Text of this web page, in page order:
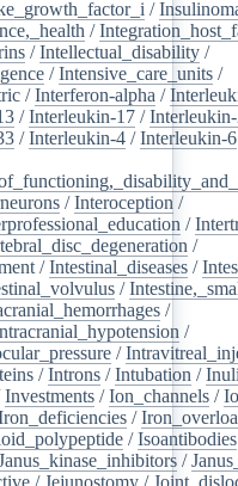
/
/
/Intellectual_disability /
/Intensive_care_units /
/Interferon-alpha /
/Interleukin-17 /
/Interleukin-4 /Interleukin-6
/Interoception /
/
/
/Intestinal_diseases /
/
/
/
/
/Introns /Intubation /
Investments /Ion_channels /
/
/Isoantibodies
/
/Jejunostomy /